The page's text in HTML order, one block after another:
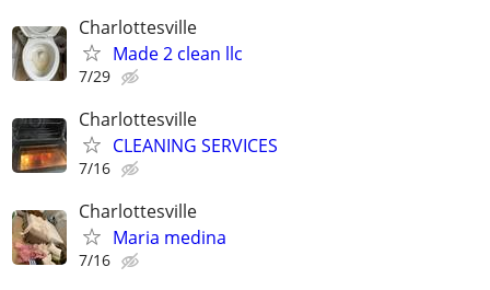
Charlottesville
Made 2 clean llc
7/29
Charlottesville
CLEANING SERVICES
7/16
Charlottesville
Maria medina
7/16